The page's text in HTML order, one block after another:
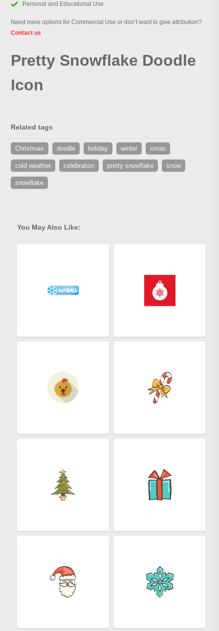
Personal and Educational Use
Need more options for Commercial Use or don’t want to give attribution?
Contact us
Pretty Snowflake Doodle
Icon
Related tags
Christmas doodle holiday winter xmas
cold weather celebration pretty snowflake snow
snowflake
You May Also Like: